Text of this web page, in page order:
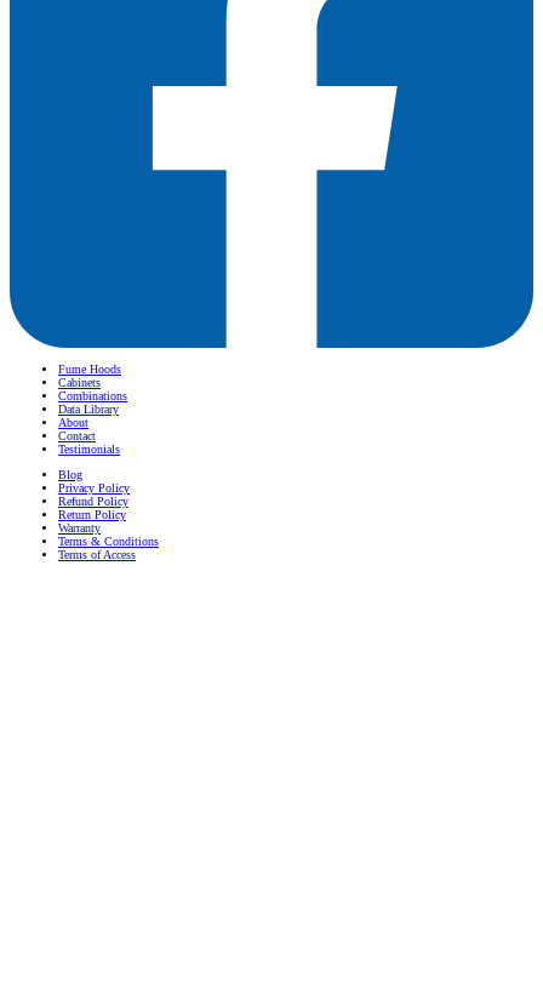
Fume Hoods
Cabinets
Combinations
Data Library
About
Contact
Testimonials
Blog
Privacy Policy
Refund Policy
Return Policy
Warranty
Terms & Conditions
Terms of Access